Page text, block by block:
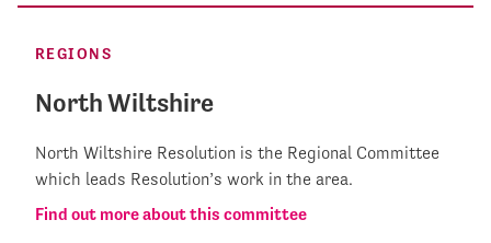
REGIONS
North Wiltshire
North Wiltshire Resolution is the Regional Committee
which leads Resolution’s work in the area.
Find out more about this committee